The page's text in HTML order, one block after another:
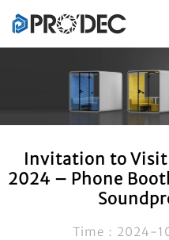
Invitation to Visit
2024 – Phone
Time：2024-